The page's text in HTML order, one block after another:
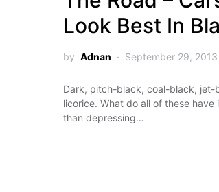
Look Best In
by Adnan September 29, 2013
Dark, pitch-black, coal-black, jet-
licorice. What do all of these have
than depressing…